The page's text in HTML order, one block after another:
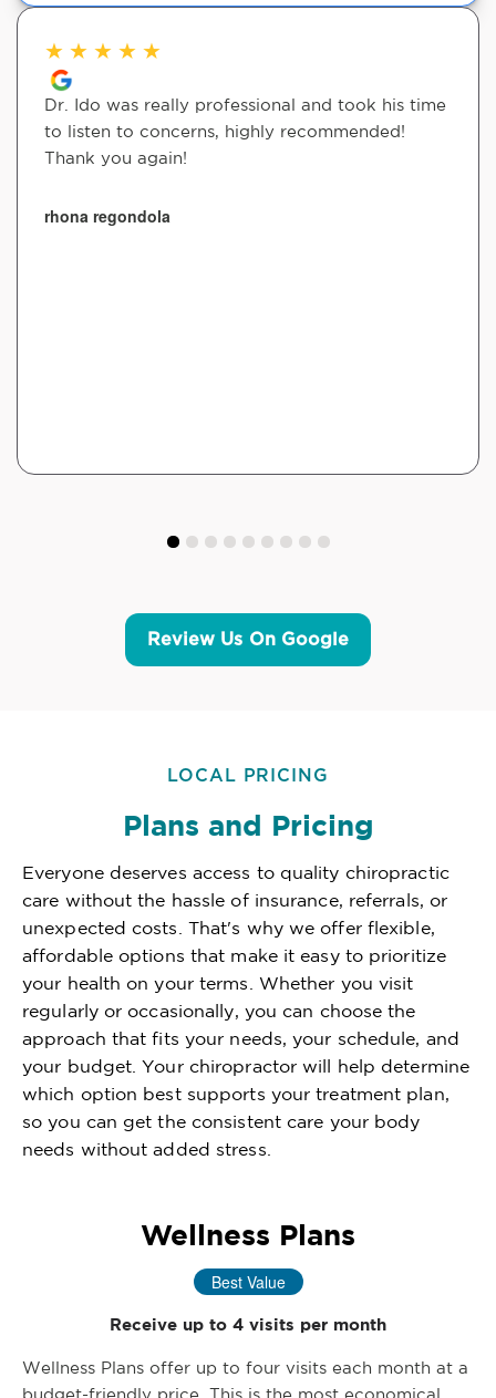
★ ★ ★ ★ ★
Dr. Ido was really professional and took his time
to listen to concerns, highly recommended!
Thank you again!
rhona regondola
Review Us On Google
LOCAL PRICING
Plans and Pricing
Everyone deserves access to quality chiropractic
care without the hassle of insurance, referrals, or
unexpected costs. That's why we offer flexible,
affordable options that make it easy to prioritize
your health on your terms. Whether you visit
regularly or occasionally, you can choose the
approach that fits your needs, your schedule, and
your budget. Your chiropractor will help determine
which option best supports your treatment plan,
so you can get the consistent care your body
needs without added stress.
Wellness Plans
Best Value
Receive up to 4 visits per month
Wellness Plans offer up to four visits each month at a